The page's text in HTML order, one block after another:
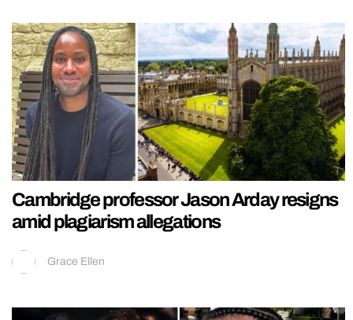
Cambridge professor Jason Arday resigns
amid plagiarism allegations
Grace Ellen